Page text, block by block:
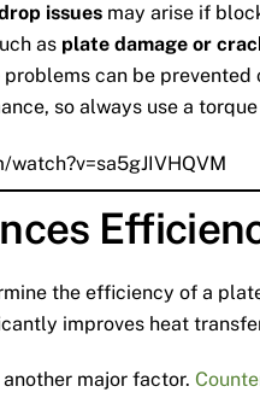
issues may arise if
as plate damage or
can be
so always use a
the efficiency of a
improves heat
another major factor.